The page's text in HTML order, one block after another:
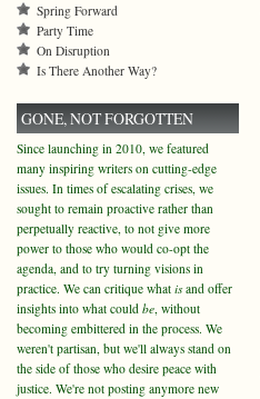
Spring Forward
Party Time
On Disruption
Is There Another Way?
GONE, NOT FORGOTTEN
Since launching in 2010, we featured
many inspiring writers on cutting-edge
issues. In times of escalating crises, we
sought to remain proactive rather than
perpetually reactive, to not give more
power to those who would co-opt the
agenda, and to try turning visions in
practice. We can critique what isand offer
insights into what could be, without
becoming embittered in the process. We
weren't partisan, but we'll always stand on
the side of those who desire peace with
justice. We're not posting anymore new